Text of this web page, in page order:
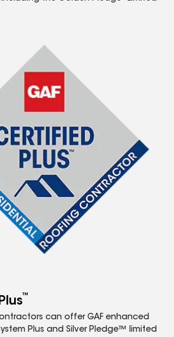
™
can offer GAF enhanced
Plus and Silver Pledge™ limited